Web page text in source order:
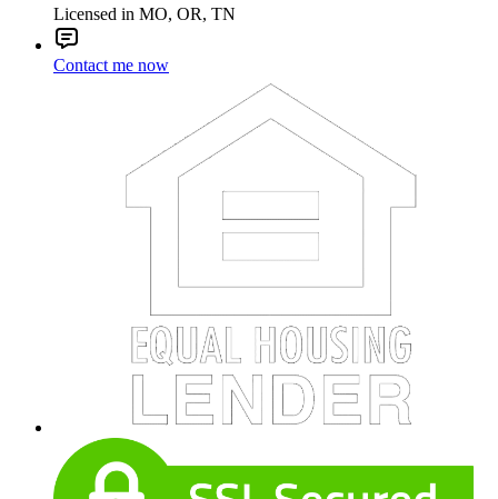
Licensed in MO, OR, TN
Contact me now